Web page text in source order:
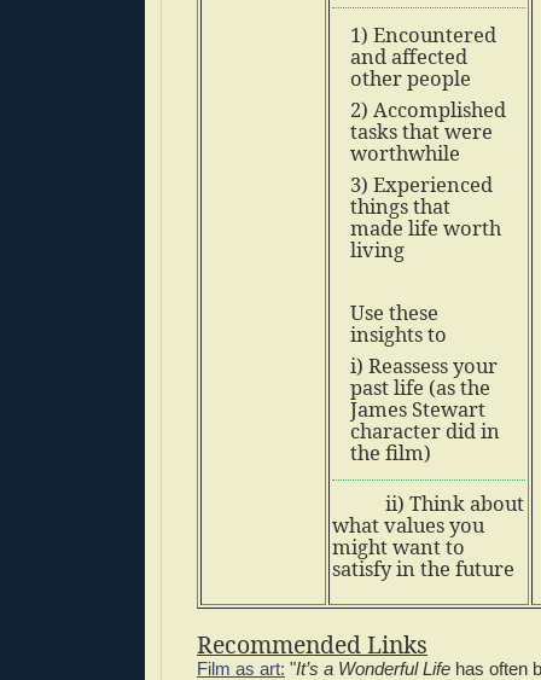
1) Encountered
and affected
other people
2) Accomplished
tasks that were
worthwhile
3) Experienced
things that
made life worth
living
Use these
insights to
i) Reassess your
past life (as the
James Stewart
character did in
the film)
ii) Think about
what values you
might want to
satisfy in the future
Recommended Links
Film as art: "It’s a Wonderful Life has often